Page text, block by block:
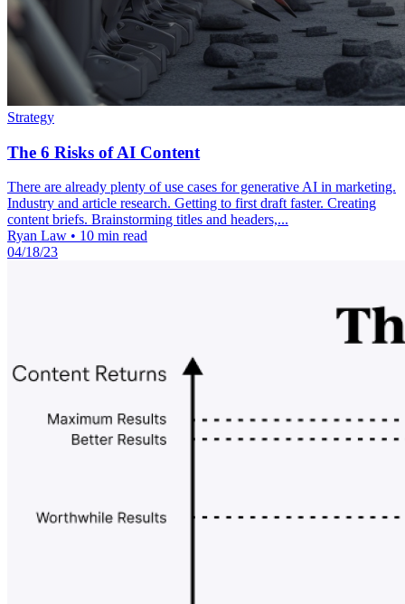
Strategy
The 6 Risks of AI Content
There are already plenty of use cases for generative AI in marketing.
Industry and article research. Getting to first draft faster. Creating
content briefs. Brainstorming titles and headers,...
Ryan Law • 10 min read
04/18/23